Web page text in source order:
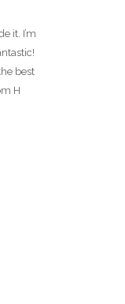
it. I’m
best
H